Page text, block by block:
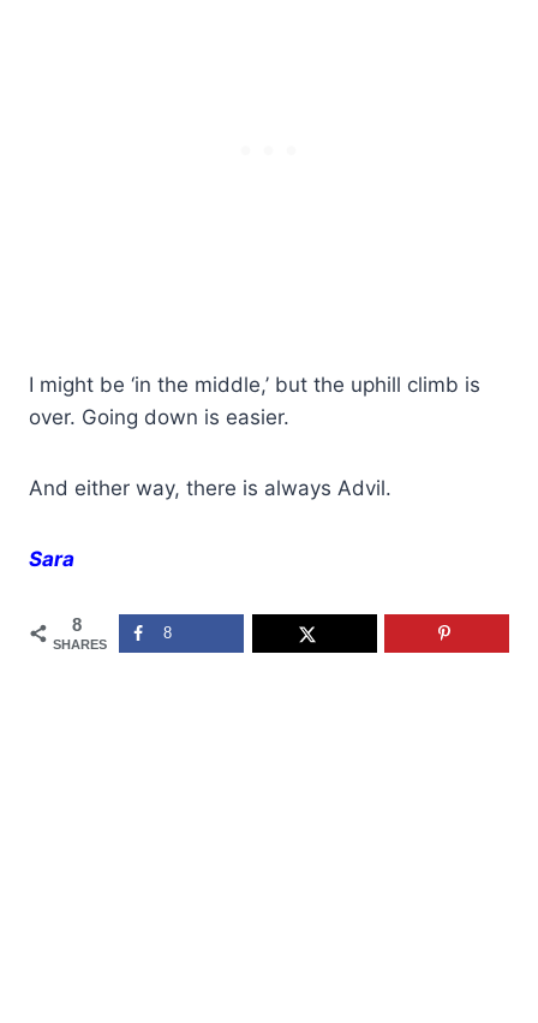
I might be ‘in the middle,’ but the uphill climb is
over. Going down is easier.
And either way, there is always Advil.
Sara
8
SHARES
8